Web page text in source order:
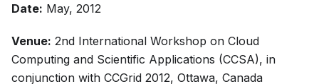
Date: May, 2012
Venue: 2nd International Workshop on Cloud
Computing and Scientific Applications (CCSA), in
conjunction with CCGrid 2012, Ottawa, Canada